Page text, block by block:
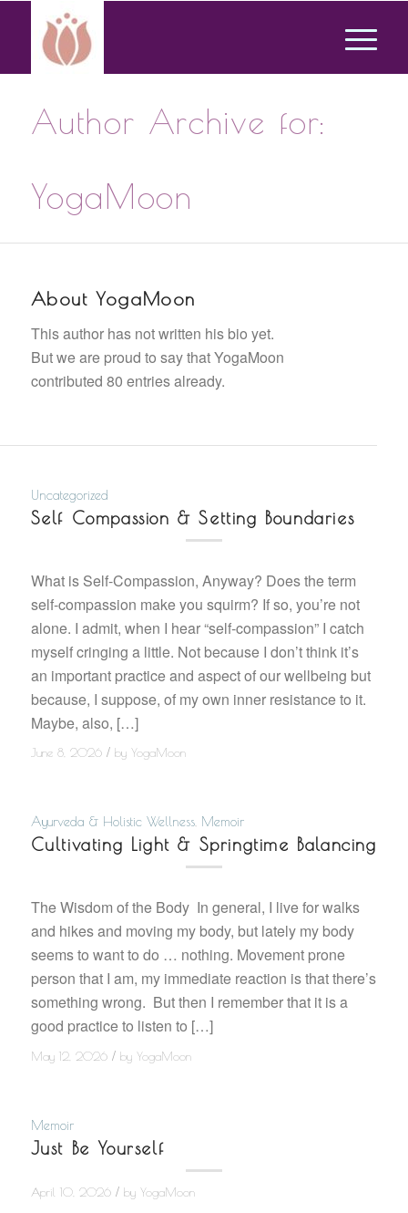
Author Archive for:
YogaMoon
AboutYogaMoon
This author has not written his bio yet.
But we are proud to say thatYogaMoon
contributed 80 entries already.
Uncategorized
Self Compassion & Setting Boundaries
What is Self-Compassion, Anyway? Does the term
self-compassion make you squirm? If so, you’re not
alone. I admit, when I hear “self-compassion” I catch
myself cringing a little. Not because I don’t think it’s
an important practice and aspect of our wellbeing but
because, I suppose, of my own inner resistance to it.
Maybe, also, […]
June 8, 2026 / by YogaMoon
Ayurveda & Holistic Wellness, Memoir
Cultivating Light & Springtime Balancing
The Wisdom of the Body In general, I live for walks
and hikes and moving my body, but lately my body
seems to want to do … nothing. Movement prone
person that I am, my immediate reaction is that there’s
something wrong. But then I remember that it is a
good practice to listen to […]
May 12, 2026 / by YogaMoon
Memoir
Just Be Yourself
April 10, 2026 / by YogaMoon